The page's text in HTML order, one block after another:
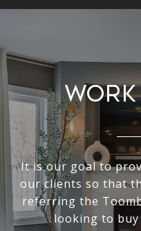
Work
It is our goal to
our clients so that
referring the
looking to buy